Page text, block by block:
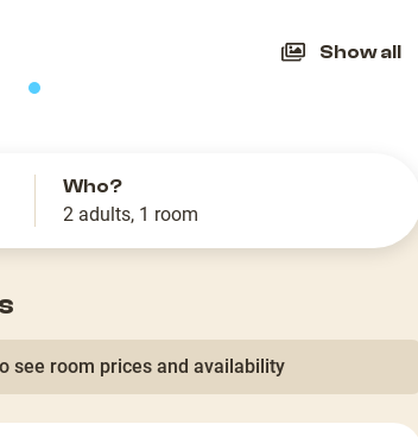
Show all
Who?
2 adults, 1 room
see room prices and availability